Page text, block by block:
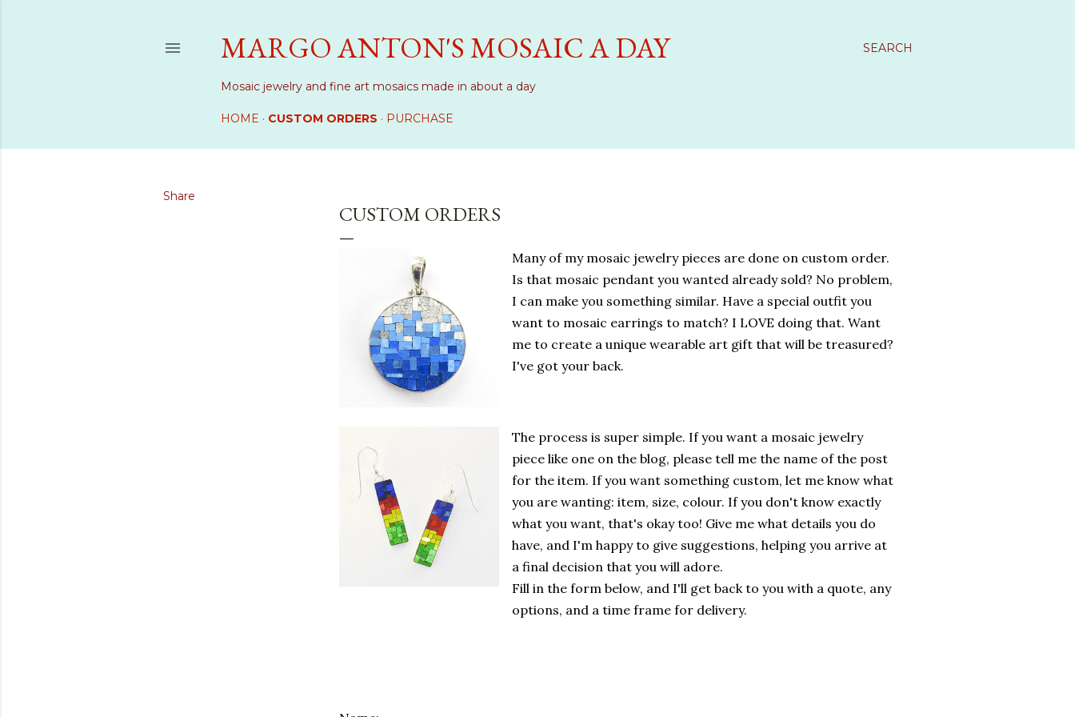
SEARCH
MARGO ANTON'S MOSAIC A DAY
Mosaic jewelry and fine art mosaics made in about a day
HOME CUSTOM ORDERS PURCHASE
Share
CUSTOM ORDERS
Many of my mosaic jewelry pieces are done on custom order.
Is that mosaic pendant you wanted already sold? No problem,
I can make you something similar. Have a special outfit you
want to mosaic earrings to match? I LOVE doing that. Want
me to create a unique wearable art gift that will be treasured?
I've got your back.
The process is super simple. If you want a mosaic jewelry
piece like one on the blog, please tell me the name of the post
for the item. If you want something custom, let me know what
you are wanting: item, size, colour. If you don't know exactly
what you want, that's okay too! Give me what details you do
have, and I'm happy to give suggestions, helping you arrive at
a final decision that you will adore.
Fill in the form below, and I'll get back to you with a quote, any
options, and a time frame for delivery.